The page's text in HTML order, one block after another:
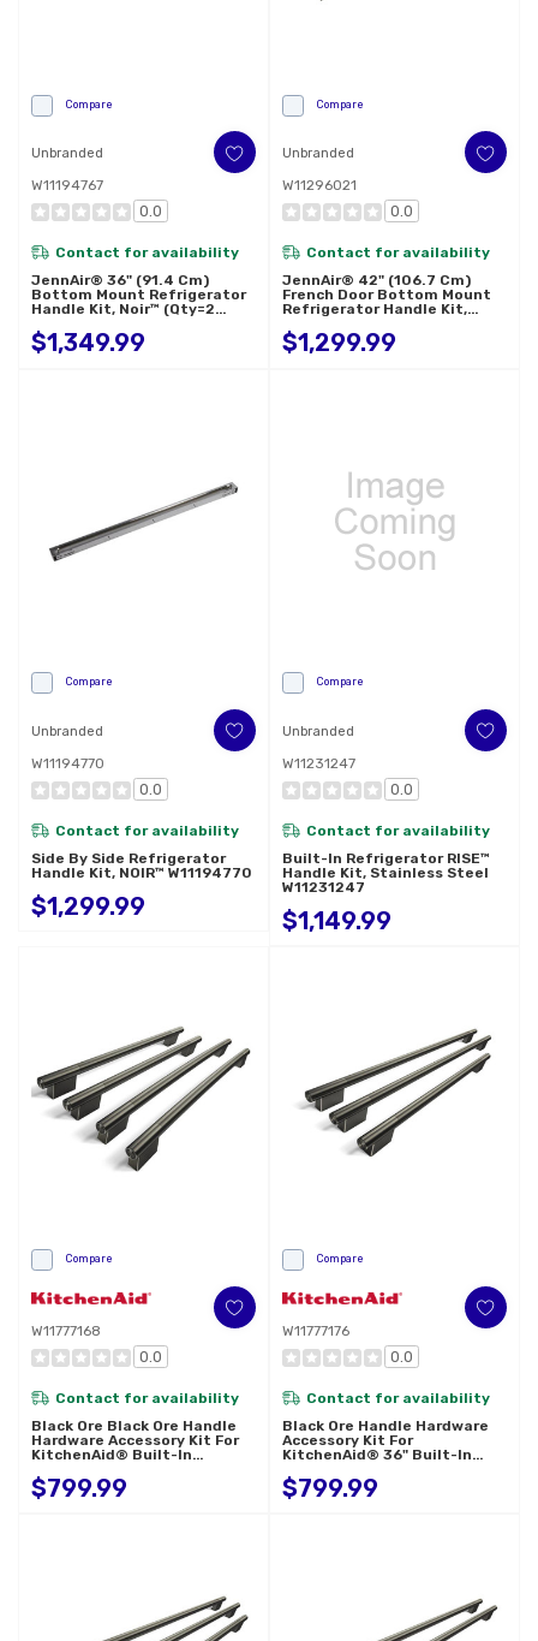
Compare
Unbranded
W11194767
0.0
Contact for availability
JennAir® 36" (91.4 Cm)
Bottom Mount Refrigerator
Handle Kit, Noir™ (Qty=2
$1,349.99
Compare
Unbranded
W11296021
0.0
Contact for availability
JennAir® 42" (106.7 Cm)
French Door Bottom Mount
Refrigerator Handle Kit,
W11296021
$1,299.99
Compare
Unbranded
W11194770
0.0
Contact for availability
Side By Side Refrigerator
Handle Kit, NOIR™ W11194770
$1,299.99
Compare
Unbranded
W11231247
0.0
Contact for availability
Built-In Refrigerator RISE™
Handle Kit, Stainless Steel
W11231247
$1,149.99
Compare
W11777168
0.0
Contact for availability
Black Ore Black Ore Handle
Hardware Accessory Kit For
KitchenAid® Built-In
W11777168
$799.99
Compare
W11777176
0.0
Contact for availability
Black Ore Handle Hardware
Accessory Kit For
KitchenAid® 36" Built-In
W11777176
$799.99